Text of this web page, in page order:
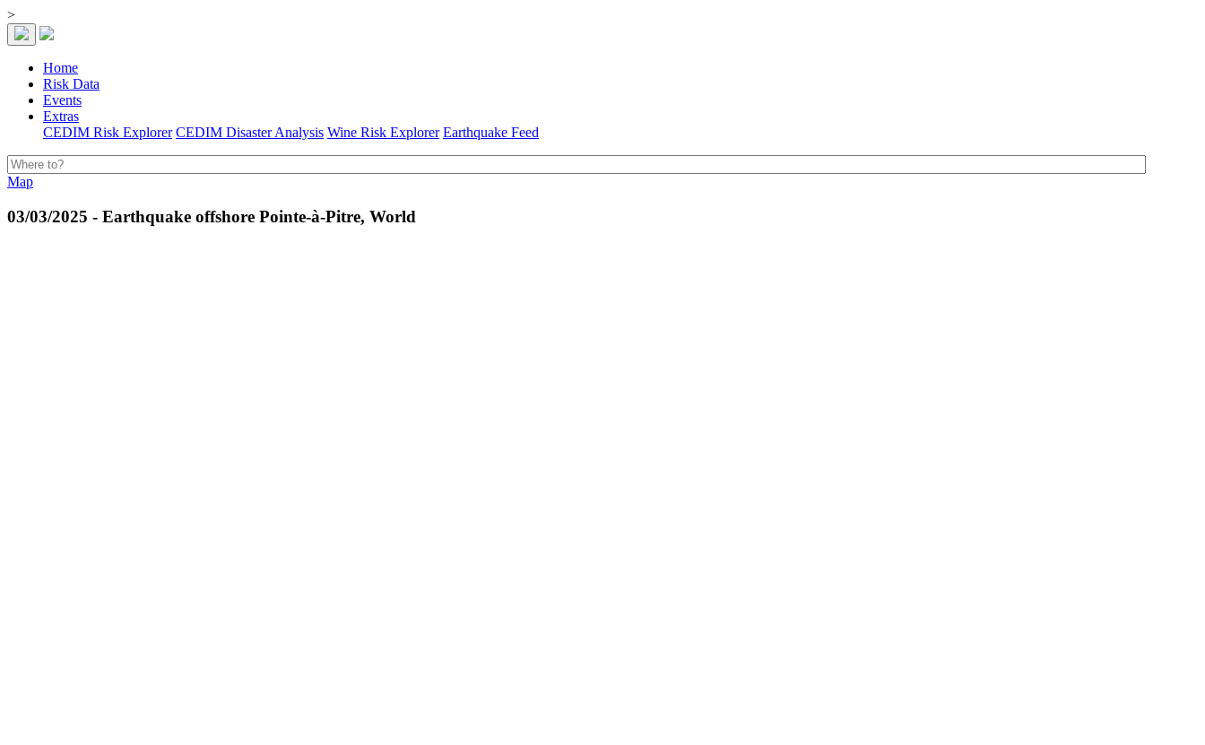
>
Home
Risk Data
Events
Extras
CEDIM Risk Explorer CEDIM Disaster Analysis Wine Risk Explorer Earthquake Feed
Map
03/03/2025 - Earthquake offshore Pointe-à-Pitre, World